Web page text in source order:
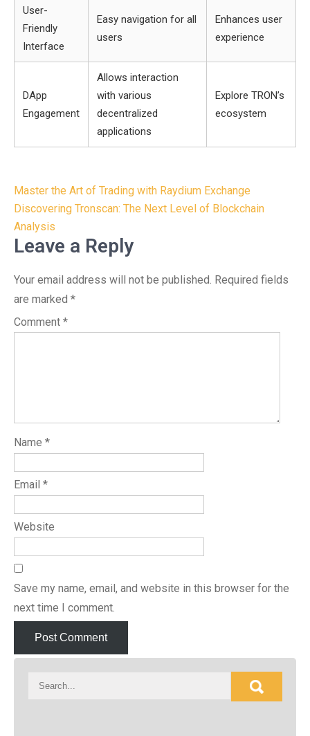
User-
Friendly
Interface
Easy navigation for all
users
Enhances user
experience
DApp
Engagement
Allows interaction
with various
decentralized
applications
Explore TRON’s
ecosystem
Post
navigation
Master the Art of Trading with Raydium Exchange
Discovering Tronscan: The Next Level of Blockchain
Analysis
Leave a Reply
Your email address will not be published. Required fields
are marked *
Comment *
Name *
Email *
Website
Save my name, email, and website in this browser for the
next time I comment.